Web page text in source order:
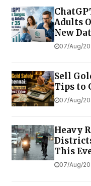
Adults
New
07/Aug/
Sell
Tips to
07/Aug/
Heavy
This
07/Aug/